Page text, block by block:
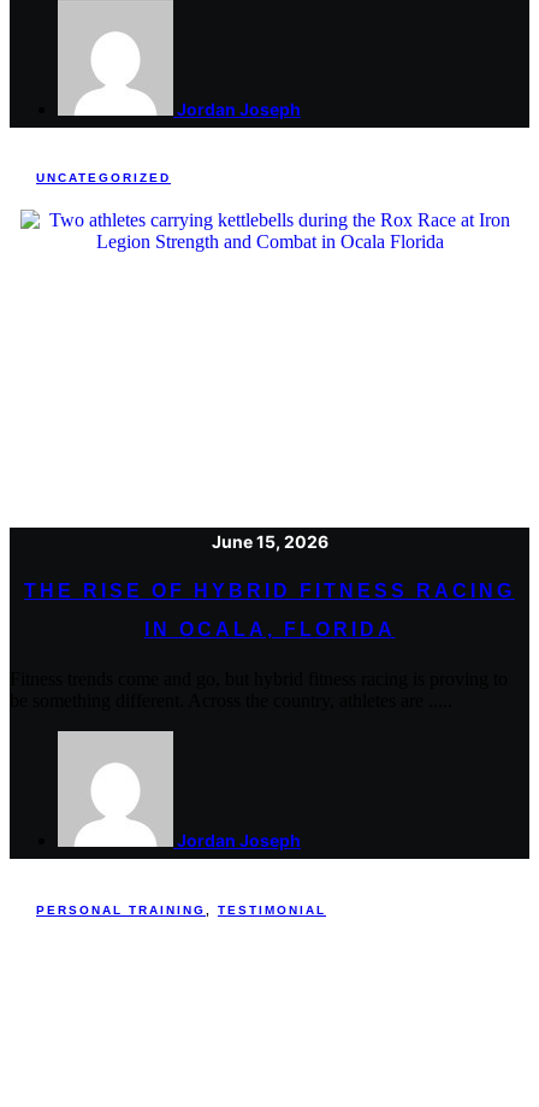
Jordan Joseph
UNCATEGORIZED
June 15, 2026
THE RISE OF HYBRID FITNESS RACING
IN OCALA, FLORIDA
Jordan Joseph
PERSONAL TRAINING TESTIMONIAL